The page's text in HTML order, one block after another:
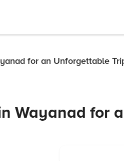
for an Unforgettable
Wayanad for